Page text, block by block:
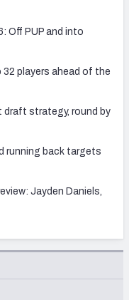
Off PUP and into
32 players ahead of the
draft strategy, round by
running back targets
Jayden Daniels,